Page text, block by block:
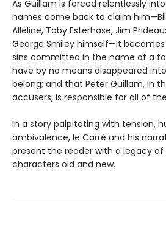
As Guillam is forced relentlessly
names come back to claim
Alleline, Toby Esterhase, Jim
George Smiley himself—it
sins committed in the name of a
have by no means disappeared
belong; and that Peter Guillam, in
accusers, is responsible for all of
In a story palpitating with tension,
ambivalence, le Carré and his
present the reader with a legacy
characters old and new.